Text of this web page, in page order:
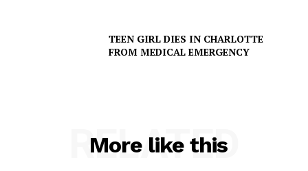
TEEN GIRL DIES IN CHARLOTTE
FROM MEDICAL EMERGENCY
More like this
RELATED